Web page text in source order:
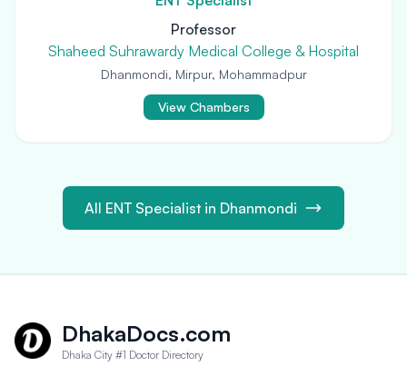
Professor
Shaheed Suhrawardy Medical College & Hospital
Dhanmondi, Mirpur, Mohammadpur
View Chambers
All ENT Specialist in Dhanmondi
DhakaDocs.com
Dhaka City #1 Doctor Directory